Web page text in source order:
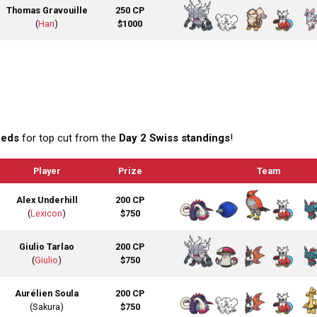
Thomas Gravouille
(Hari)
250 CP
$1000
for top cut from the Day 2 Swiss standings!
Player Prize Team
Alex Underhill
(Lexicon)
200 CP
$750
Giulio Tarlao
(Giulio)
200 CP
$750
Aurélien Soula
(Sakura)
200 CP
$750